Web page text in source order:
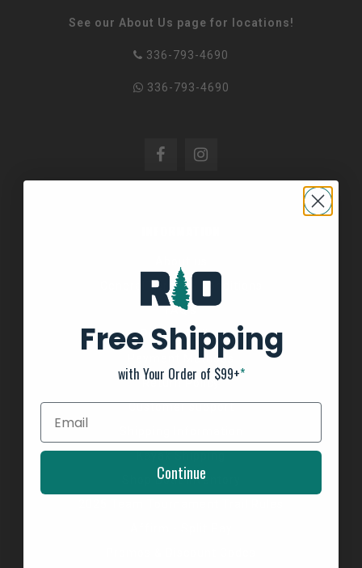
See our About Us page for locations!
336-793-4690
336-793-4690
General Terms & Conditions
FAQ's
Privacy Policy
Payment Methods
Return Policy
Customer support
Shop Boat Inventory
Free Shipping
with Your Order of $99+*
Continue